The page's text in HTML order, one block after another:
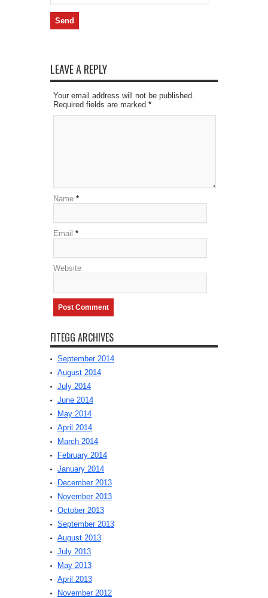
LEAVE A REPLY
Your email address will not be published.
Required fields are marked *
Name *
Email *
Website
FITEGG ARCHIVES
September 2014
August 2014
July 2014
June 2014
May 2014
April 2014
March 2014
February 2014
January 2014
December 2013
November 2013
October 2013
September 2013
August 2013
July 2013
May 2013
April 2013
November 2012